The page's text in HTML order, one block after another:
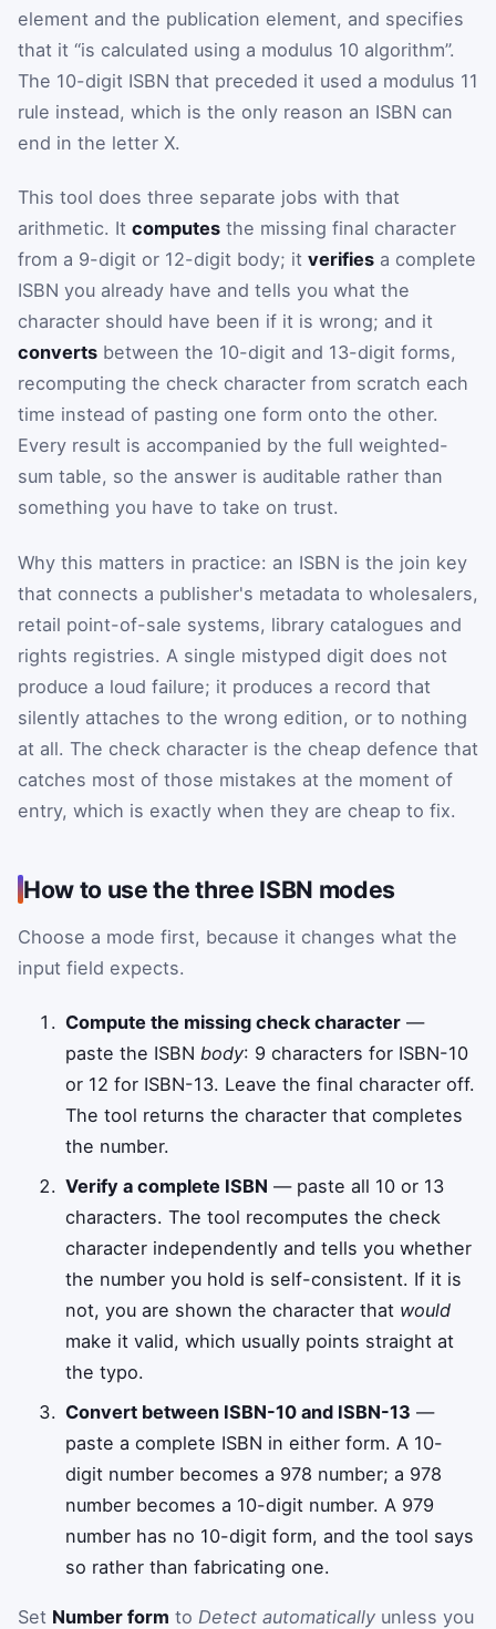
element and the publication element, and specifies
that it “is calculated using a modulus 10 algorithm”.
The 10-digit ISBN that preceded it used a modulus 11
rule instead, which is the only reason an ISBN can
end in the letter X.
This tool does three separate jobs with that
arithmetic. It computes the missing final character
from a 9-digit or 12-digit body; it verifies a complete
ISBN you already have and tells you what the
character should have been if it is wrong; and it
converts between the 10-digit and 13-digit forms,
recomputing the check character from scratch each
time instead of pasting one form onto the other.
Every result is accompanied by the full weighted-
sum table, so the answer is auditable rather than
something you have to take on trust.
Why this matters in practice: an ISBN is the join key
that connects a publisher's metadata to wholesalers,
retail point-of-sale systems, library catalogues and
rights registries. A single mistyped digit does not
produce a loud failure; it produces a record that
silently attaches to the wrong edition, or to nothing
at all. The check character is the cheap defence that
catches most of those mistakes at the moment of
entry, which is exactly when they are cheap to fix.
How to use the three ISBN modes
Choose a mode first, because it changes what the
input field expects.
Compute the missing check character —
paste the ISBNbody: 9 characters for ISBN-10
or 12 for ISBN-13. Leave the final character off.
The tool returns the character that completes
the number.
Verify a complete ISBN — paste all 10 or 13
characters. The tool recomputes the check
character independently and tells you whether
the number you hold is self-consistent. If it is
not, you are shown the character that would
make it valid, which usually points straight at
the typo.
Convert between ISBN-10 and ISBN-13 —
paste a complete ISBN in either form. A 10-
digit number becomes a 978 number; a 978
number becomes a 10-digit number. A 979
number has no 10-digit form, and the tool says
so rather than fabricating one.
Set Number form to Detect automatically unless you